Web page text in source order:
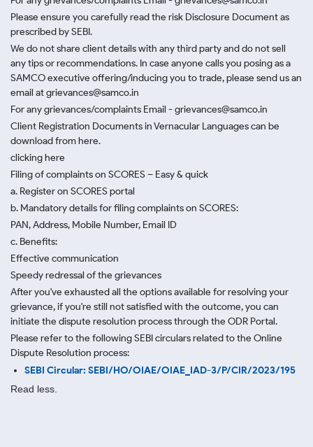
Please ensure you carefully read the risk Disclosure Document as
prescribed by SEBI.
We do not share client details with any third party and do not sell
any tips or recommendations. In case anyone calls you posing as a
SAMCO executive offering/inducing you to trade, please send us an
email at grievances@samco.in
For any grievances/complaints Email - grievances@samco.in
Client Registration Documents in Vernacular Languages can be
download from here.
clicking here
Filing of complaints on SCORES – Easy & quick
a. Register on SCORES portal
b. Mandatory details for filing complaints on SCORES:
PAN, Address, Mobile Number, Email ID
c. Benefits:
Effective communication
Speedy redressal of the grievances
After you've exhausted all the options available for resolving your
grievance, if you're still not satisfied with the outcome, you can
initiate the dispute resolution process through the ODR Portal.
Please refer to the following SEBI circulars related to the Online
Dispute Resolution process:
SEBI Circular: SEBI/HO/OIAE/OIAE_IAD-3/P/CIR/2023/195
Read less.